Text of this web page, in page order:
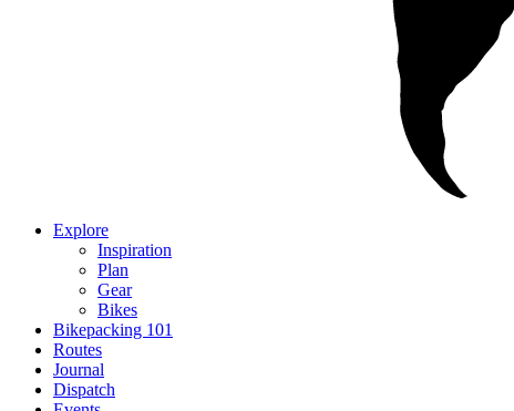
Explore
Inspiration
Plan
Gear
Bikes
Bikepacking 101
Routes
Journal
Dispatch